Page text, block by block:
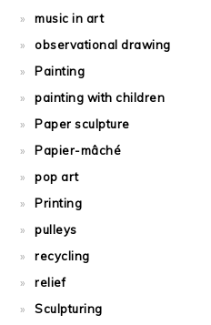
music in art
observational drawing
Painting
painting with children
Paper sculpture
Papier-mâché
pop art
Printing
pulleys
recycling
relief
Sculpturing